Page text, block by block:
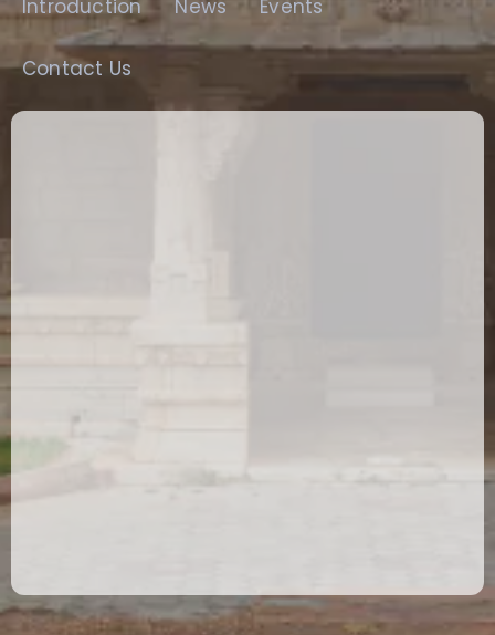
Introduction News Events
Contact Us